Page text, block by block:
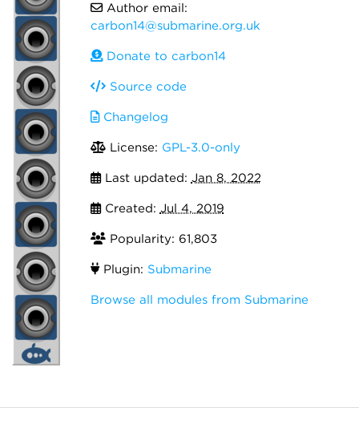
Author email:
carbon14@submarine.org.uk
Donate to carbon14
Source code
Changelog
License: GPL-3.0-only
Last updated: Jan 8, 2022
Created: Jul 4, 2019
Popularity: 61,803
Plugin: Submarine
Browse all modules from Submarine